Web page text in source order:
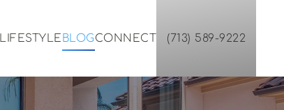
LIFESTYLE BLOGCONNECT (713) 589-9222